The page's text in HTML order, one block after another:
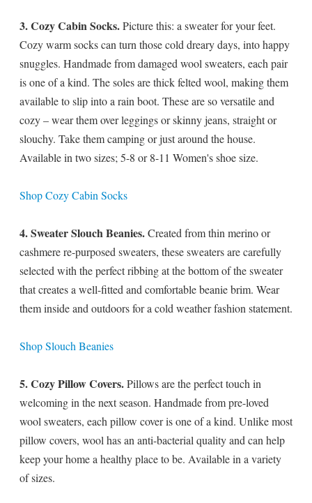
3. Cozy Cabin Socks.Picture this: a sweater for your feet.
Cozy warm socks can turn those cold dreary days, into happy
snuggles. Handmade from damaged wool sweaters, each pair
is one of a kind. The soles are thick felted wool, making them
available to slip into a rain boot. These are so versatile and
cozy – wear them over leggings or skinny jeans, straight or
slouchy. Take them camping or just around the house.
Available in two sizes; 5-8 or 8-11 Women's shoe size.
Shop Cozy Cabin Socks
4. Sweater Slouch Beanies.Created from thin merino or
cashmere re-purposed sweaters, these sweaters are carefully
selected with the perfect ribbing at the bottom of the sweater
that creates a well-fitted and comfortable beanie brim. Wear
them inside and outdoors for a cold weather fashion statement.
Shop Slouch Beanies
5. Cozy Pillow Covers.Pillows are the perfect touch in
welcoming in the next season. Handmade from pre-loved
wool sweaters, each pillow cover is one of a kind. Unlike most
pillow covers, wool has an anti-bacterial quality and can help
keep your home a healthy place to be. Available in a variety
of sizes.